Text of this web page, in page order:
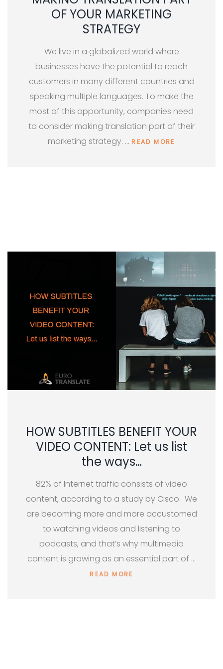
OF YOUR MARKETING
STRATEGY
We live in a globalized world where
businesses have the potential to reach
customers in many different countries and
speaking multiple languages. To make the
most of this opportunity, companies need
to consider making translation part of their
marketing strategy. …READ MORE
HOW SUBTITLES BENEFIT YOUR
VIDEO CONTENT: Let us list
the ways…
82% of Internet traffic consists of video
content, according to a study by Cisco. We
are becoming more and more accustomed
to watching videos and listening to
podcasts, and that’s why multimedia
content is growing as an essential part of …
READ MORE